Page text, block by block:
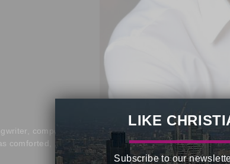
composer, and recording artist Calvin Bridges
comforted, inspired, and strengthened generations of
LIKE
Subscribe to our